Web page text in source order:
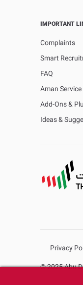
IMPORTANT
Complaints
Smart
FAQ
Aman Service
Add-Ons &
Ideas &
Privacy
© 2025 Abu